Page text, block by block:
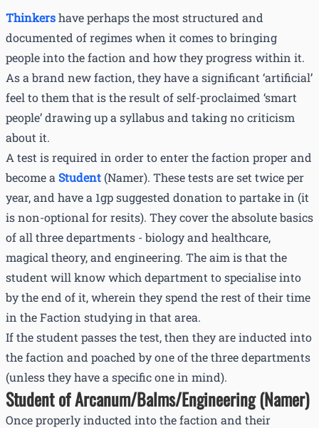
Thinkershave perhaps the most structured and
documented of regimes when it comes to bringing
people into the faction and how they progress within it.
As a brand new faction, they have a significant ‘artificial’
feel to them that is the result of self-proclaimed ‘smart
people’ drawing up a syllabus and taking no criticism
about it.
A test is required in order to enter the faction proper and
become a Student (Namer). These tests are set twice per
year, and have a 1gp suggested donation to partake in (it
is non-optional for resits). They cover the absolute basics
of all three departments - biology and healthcare,
magical theory, and engineering. The aim is that the
student will know which department to specialise into
by the end of it, wherein they spend the rest of their time
in the Faction studying in that area.
If the student passes the test, then they are inducted into
the faction and poached by one of the three departments
(unless they have a specific one in mind).
Student of Arcanum/Balms/Engineering (Namer)
Once properly inducted into the faction and their